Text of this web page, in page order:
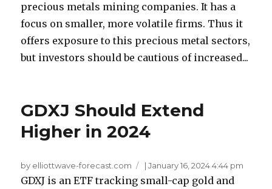
precious metals mining companies. It has a
focus on smaller, more volatile firms. Thus it
offers exposure to this precious metal sectors,
but investors should be cautious of increased...
GDXJ Should Extend
Higher in 2024
by elliottwave-forecast.com |January 16, 2024 4:44 pm
GDXJ is an ETF tracking small-cap gold and